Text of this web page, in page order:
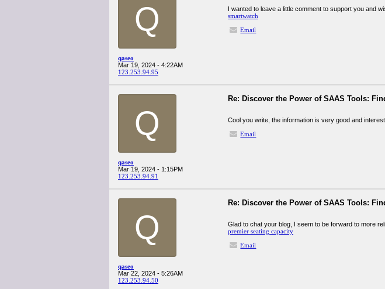
Q
qaseo
Mar 19, 2024 - 4:22AM
123.253.94.95
I wanted to leave a little comment to support you and
smartwatch
Email
Q
qaseo
Mar 19, 2024 - 1:15PM
123.253.94.91
Re: Discover the Power of SAAS Tools:
Cool you write, the information is very good and
Email
Q
qaseo
Mar 22, 2024 - 5:26AM
123.253.94.50
Re: Discover the Power of SAAS Tools:
Glad to chat your blog, I seem to be forward to more
premier seating capacity
Email